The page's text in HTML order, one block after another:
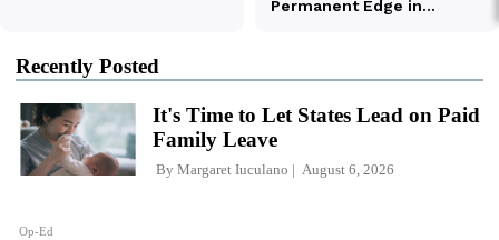
Recently Posted
Op-Ed
It's Time to Let States Lead on Paid
Family Leave
By Margaret Iuculano August 6, 2026